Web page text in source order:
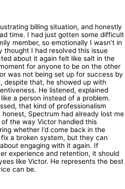
billing situation, and honestly
time. I had just gotten some difficult
member, so emotionally I wasn’t in
thought I had resolved this issue
about it again felt like salt in the
for anyone to be on the other
was not being set up for success by
despite that, he showed up with
He listened, explained
a person instead of a problem.
that kind of professionalism
Spectrum had already lost me
the way Victor handled this
whether I’d come back in the
a broken system, but they can
engaging with it again. If
experience and retention, it should
like Victor. He represents the best
can be.